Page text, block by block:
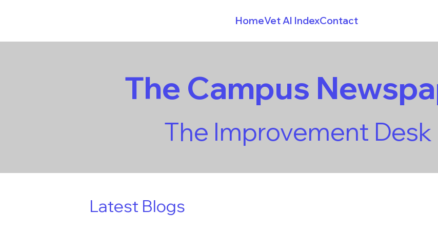
HomeVet AI IndexContact
The Campus
The Improvement Desk
Latest Blogs